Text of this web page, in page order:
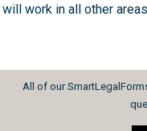
will work in all other
All of our